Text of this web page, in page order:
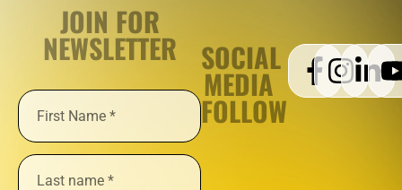
JOIN FOR
NEWSLETTER SOCIAL
MEDIA
FOLLOW